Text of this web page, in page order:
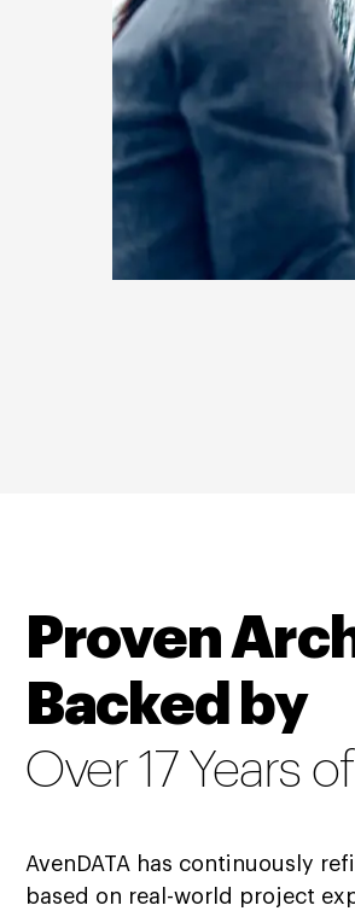
Proven
Backed by
Over 17 Years
AvenDATA has continuously
based on real-world project